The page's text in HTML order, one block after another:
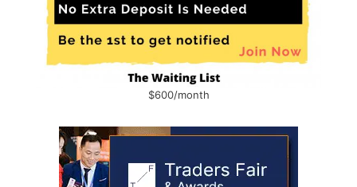
$600/month